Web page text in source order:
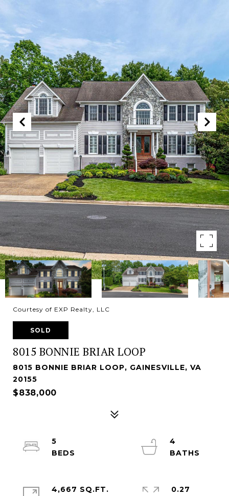
Courtesy of EXP Realty, LLC
SOLD
8015 BONNIE BRIAR LOOP
8015 BONNIE BRIAR LOOP, GAINESVILLE, VA
20155
$838,000
5
4
4,667 SQ.FT.
0.27